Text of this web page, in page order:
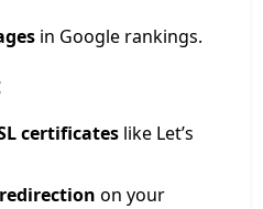
in Google rankings.
certificates like Let’s
redirection on your